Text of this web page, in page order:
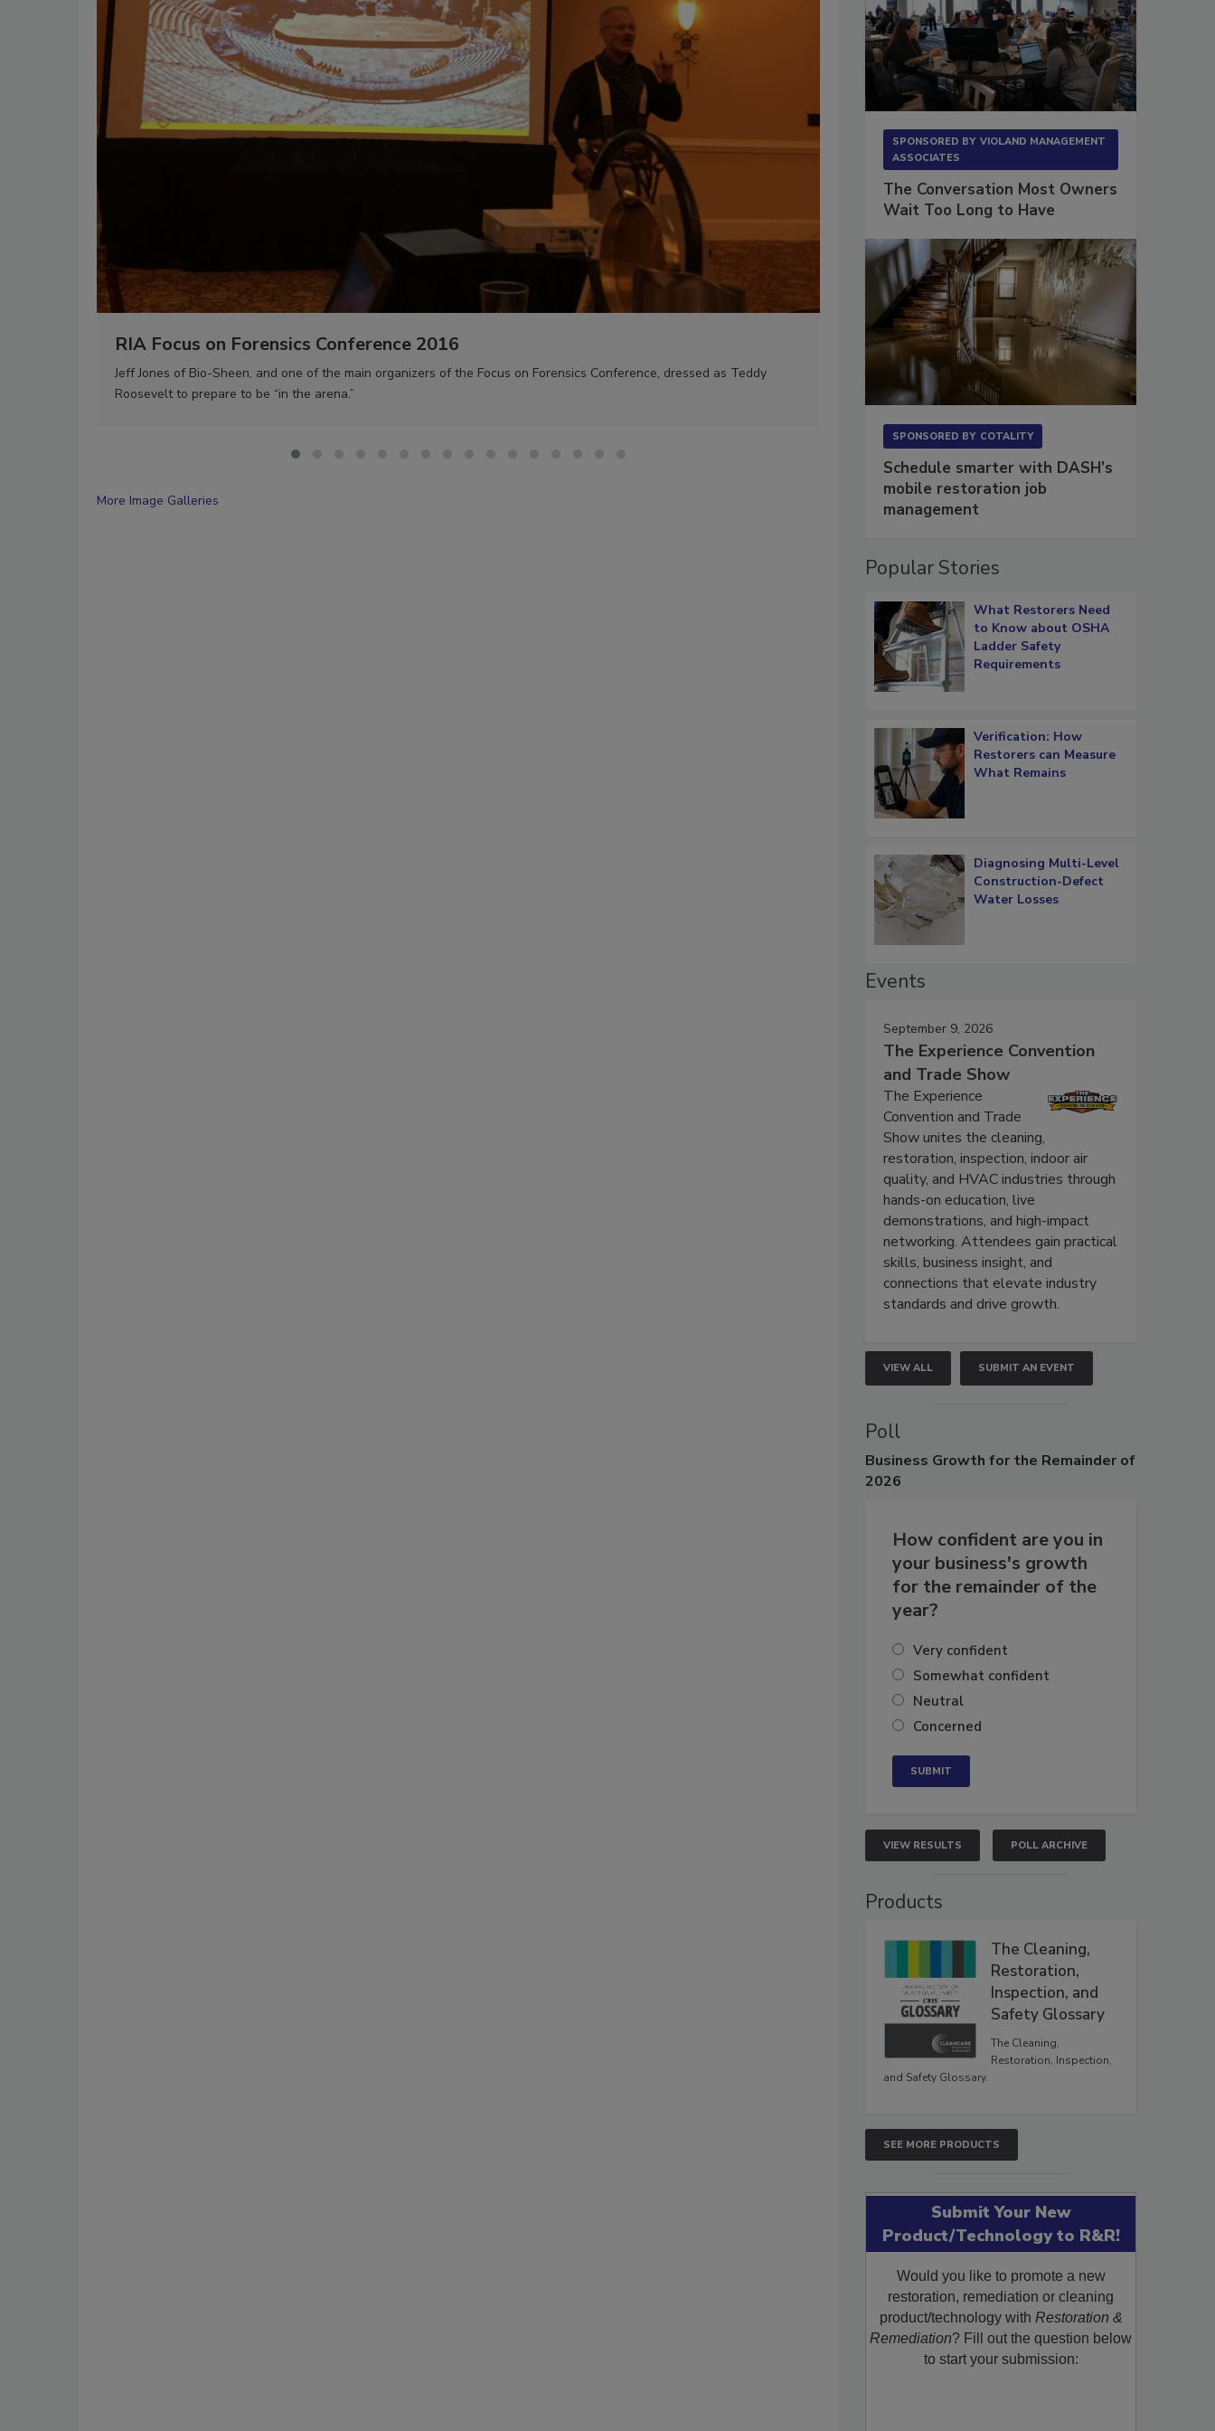
RIA Focus on Forensics Conference 2016
Jeff Jones of Bio-Sheen, and one of the main organizers of the Focus on Forensics Conference, dressed as Teddy
Roosevelt to prepare to be “in the arena.”
RIA Focus on Forensics Conference 2016
A view of all the attendees during the 2-day classroom
More Image Galleries
SPONSORED BY VIOLAND MANAGEMENT
ASSOCIATES
The Conversation Most Owners
Wait Too Long to Have
SPONSORED BY COTALITY
Schedule smarter with DASH’s
mobile restoration job
management
Popular Stories
What Restorers Need
to Know about OSHA
Ladder Safety
Requirements
Verification: How
Restorers can Measure
What Remains
Diagnosing Multi-Level
Construction-Defect
Water Losses
Events
September 9, 2026
The Experience Convention
and Trade Show
The Experience
Convention and Trade
Show unites the cleaning,
restoration, inspection, indoor air
quality, and HVAC industries through
hands-on education, live
demonstrations, and high-impact
networking. Attendees gain practical
skills, business insight, and
connections that elevate industry
standards and drive growth.
VIEW ALL SUBMIT AN EVENT
Poll
Business Growth for the Remainder of
2026
How confident are you in
your business's growth
for the remainder of the
year?
Very confident
Somewhat confident
Neutral
Concerned
VIEW RESULTS POLL ARCHIVE
Products
The Cleaning,
Restoration,
Inspection, and
Safety Glossary
The Cleaning,
Restoration, Inspection,
and Safety Glossary.
SEE MORE PRODUCTS
Submit Your New
Product/Technology to R&R!
Would you like to promote a new
restoration, remediation or cleaning
product/technology with Restoration &
Remediation? Fill out the question below
to start your submission: